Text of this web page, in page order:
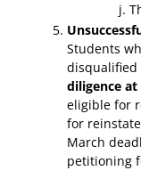
Students
diligence
eligible for
for
March
petitioning